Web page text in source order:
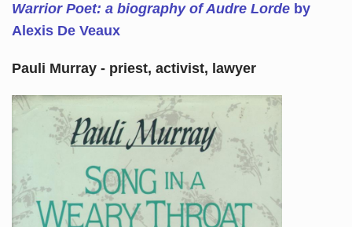
Warrior Poet: a biography of Audre Lordeby
Alexis De Veaux
Pauli Murray - priest, activist, lawyer